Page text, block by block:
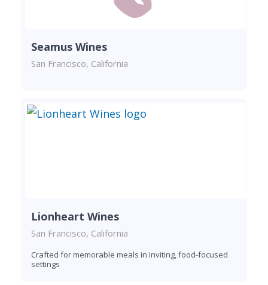
Seamus Wines
San Francisco, California
Lionheart Wines
San Francisco, California
Crafted for memorable meals in inviting, food-focused
settings